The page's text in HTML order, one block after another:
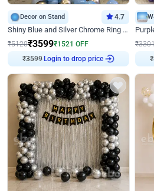
Decor on Stand 4.7
Shiny Blue and Silver Chrome Ring Birthday Decor
₹5120₹3599₹1521 OFF
₹3599 Login to drop price
₹
₹